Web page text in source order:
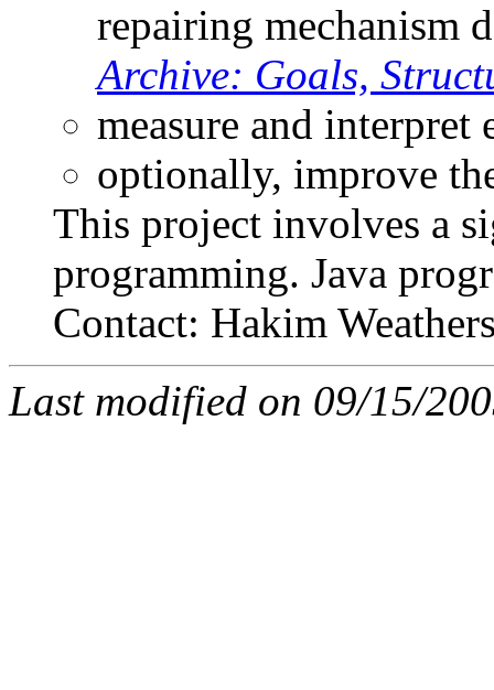
repairing mechanism
Archive: Goals,
measure and interpret
optionally, improve
This project involves a
programming. Java
Contact: Hakim
Last modified on 09/15/